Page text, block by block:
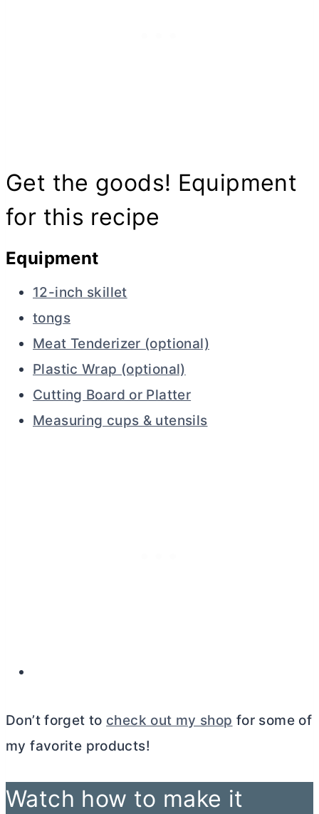
Get the goods! Equipment
for this recipe
Equipment
12-inch skillet
tongs
Meat Tenderizer (optional)
Plastic Wrap (optional)
Cutting Board or Platter
Measuring cups & utensils
Don’t forget to check out my shop for some of
my favorite products!
Watch how to make it